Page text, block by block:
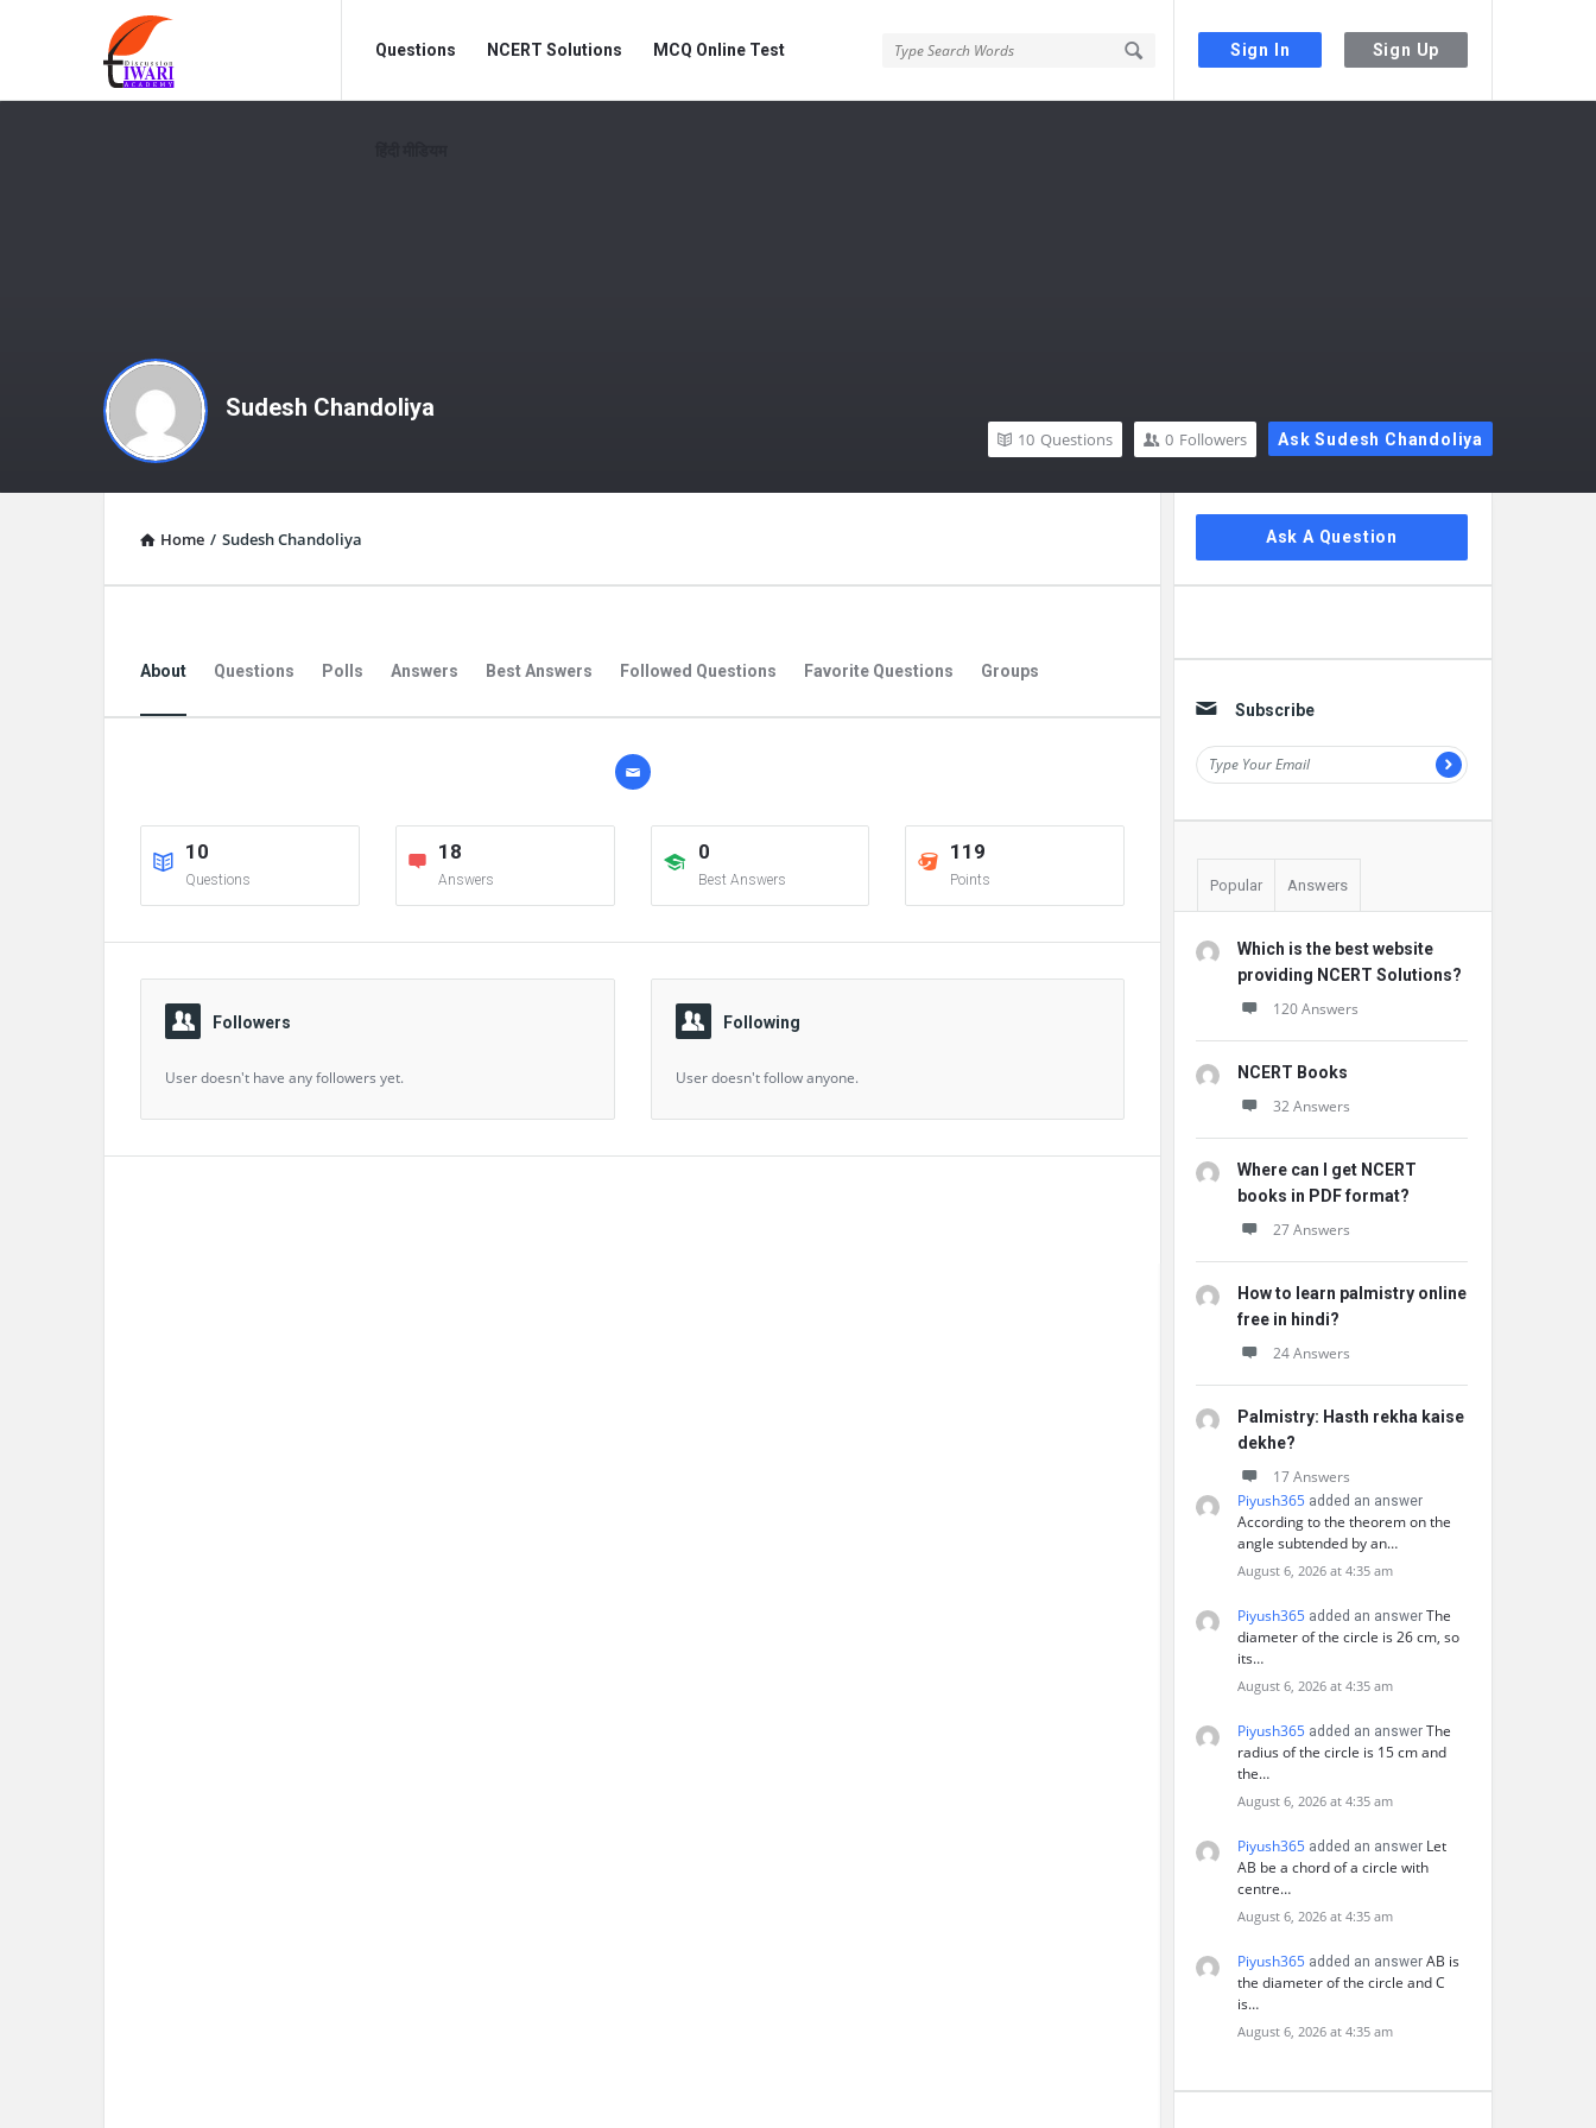
Sign In Sign Up
Discussion
Forum
Forum
Navigation
Questions NCERT Solutions MCQ Online Test
Sudesh Chandoliya
Ask Sudesh Chandoliya
0 Followers
10 Questions
Home / Sudesh Chandoliya
About Questions Polls Answers Best Answers Followed Questions Favorite Questions Groups
10
Questions
18
Answers
0
Best Answers
119
Points
Followers
User doesn't have any followers yet.
Following
User doesn't follow anyone.
Sidebar
Ask A Question
Subscribe
Popular Answers
Which is the best website
providing NCERT Solutions?
120 Answers
NCERT Books
32 Answers
Where can I get NCERT
books in PDF format?
27 Answers
How to learn palmistry online
free in hindi?
24 Answers
Palmistry: Hasth rekha kaise
dekhe?
17 Answers
Piyush365 added an answer
According to the theorem on the
angle subtended by an…
August 6, 2026 at 4:35 am
Piyush365 added an answer The
diameter of the circle is 26 cm, so
its…
August 6, 2026 at 4:35 am
Piyush365 added an answer The
radius of the circle is 15 cm and
the…
August 6, 2026 at 4:35 am
Piyush365 added an answer Let
AB be a chord of a circle with
centre…
August 6, 2026 at 4:35 am
Piyush365 added an answer AB is
the diameter of the circle and C
is…
August 6, 2026 at 4:35 am